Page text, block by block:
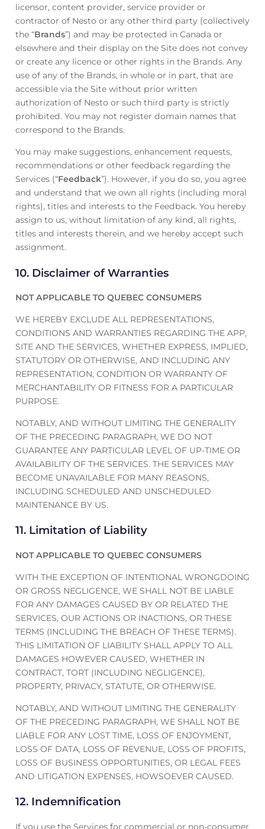
licensor, content provider, service provider or
contractor of Nesto or any other third party (collectively
the “Brands”) and may be protected in Canada or
elsewhere and their display on the Site does not convey
or create any licence or other rights in the Brands. Any
use of any of the Brands, in whole or in part, that are
accessible via the Site without prior written
authorization of Nesto or such third party is strictly
prohibited. You may not register domain names that
correspond to the Brands.
You may make suggestions, enhancement requests,
recommendations or other feedback regarding the
Services (“Feedback”). However, if you do so, you agree
and understand that we own all rights (including moral
rights), titles and interests to the Feedback. You hereby
assign to us, without limitation of any kind, all rights,
titles and interests therein, and we hereby accept such
assignment.
10. Disclaimer of Warranties
NOT APPLICABLE TO QUEBEC CONSUMERS
WE HEREBY EXCLUDE ALL REPRESENTATIONS,
CONDITIONS AND WARRANTIES REGARDING THE APP,
SITE AND THE SERVICES, WHETHER EXPRESS, IMPLIED,
STATUTORY OR OTHERWISE, AND INCLUDING ANY
REPRESENTATION, CONDITION OR WARRANTY OF
MERCHANTABILITY OR FITNESS FOR A PARTICULAR
PURPOSE.
NOTABLY, AND WITHOUT LIMITING THE GENERALITY
OF THE PRECEDING PARAGRAPH, WE DO NOT
GUARANTEE ANY PARTICULAR LEVEL OF UP-TIME OR
AVAILABILITY OF THE SERVICES. THE SERVICES MAY
BECOME UNAVAILABLE FOR MANY REASONS,
INCLUDING SCHEDULED AND UNSCHEDULED
MAINTENANCE BY US.
11. Limitation of Liability
NOT APPLICABLE TO QUEBEC CONSUMERS
WITH THE EXCEPTION OF INTENTIONAL WRONGDOING
OR GROSS NEGLIGENCE, WE SHALL NOT BE LIABLE
FOR ANY DAMAGES CAUSED BY OR RELATED THE
SERVICES, OUR ACTIONS OR INACTIONS, OR THESE
TERMS (INCLUDING THE BREACH OF THESE TERMS).
THIS LIMITATION OF LIABILITY SHALL APPLY TO ALL
DAMAGES HOWEVER CAUSED, WHETHER IN
CONTRACT, TORT (INCLUDING NEGLIGENCE),
PROPERTY, PRIVACY, STATUTE, OR OTHERWISE.
NOTABLY, AND WITHOUT LIMITING THE GENERALITY
OF THE PRECEDING PARAGRAPH, WE SHALL NOT BE
LIABLE FOR ANY LOST TIME, LOSS OF ENJOYMENT,
LOSS OF DATA, LOSS OF REVENUE, LOSS OF PROFITS,
LOSS OF BUSINESS OPPORTUNITIES, OR LEGAL FEES
AND LITIGATION EXPENSES, HOWSOEVER CAUSED.
12. Indemnification
If you use the Services for commercial or non-consumer